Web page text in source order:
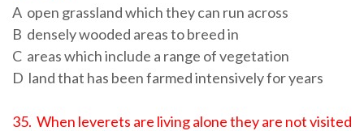
A open grassland which they can run across
B densely wooded areas to breed in
C areas which include a range of vegetation
D land that has been farmed intensively for years
35. When leverets are living alone they are not visited